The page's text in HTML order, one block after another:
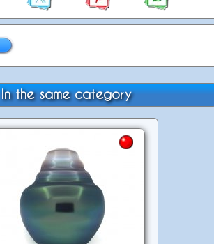
In the same category